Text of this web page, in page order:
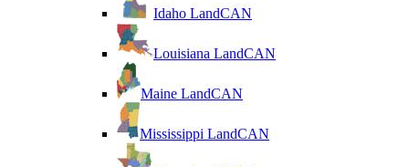
Idaho LandCAN
Louisiana LandCAN
Maine LandCAN
Mississippi LandCAN